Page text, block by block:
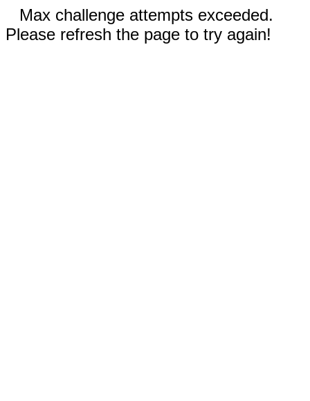
Max challenge attempts exceeded.
Please refresh the page to try again!